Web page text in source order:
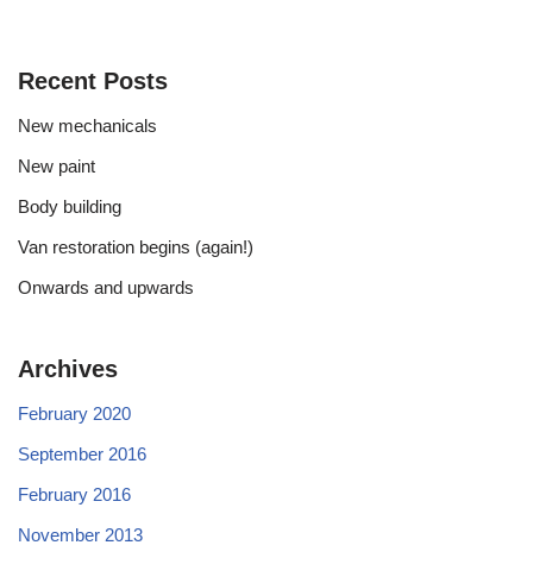
Recent Posts
New mechanicals
New paint
Body building
Van restoration begins (again!)
Onwards and upwards
Archives
February 2020
September 2016
February 2016
November 2013